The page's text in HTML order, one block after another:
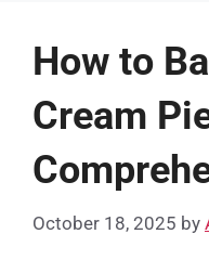
How to
Cream
October 18, 2025 by